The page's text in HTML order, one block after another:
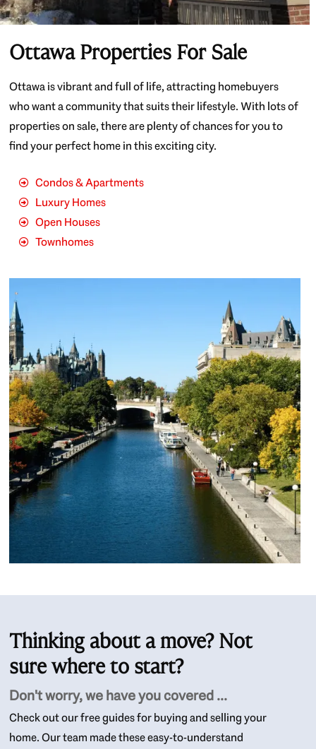
Ottawa Properties For Sale
Ottawa is vibrant and full of life, attracting homebuyers
who want a community that suits their lifestyle. With lots of
properties on sale, there are plenty of chances for you to
find your perfect home in this exciting city.
Condos & Apartments
Luxury Homes
Open Houses
Townhomes
Thinking about a move? Not
sure where to start?
Don't worry, we have you covered ...
Check out our free guides for buying and selling your
home. Our team made these easy-to-understand